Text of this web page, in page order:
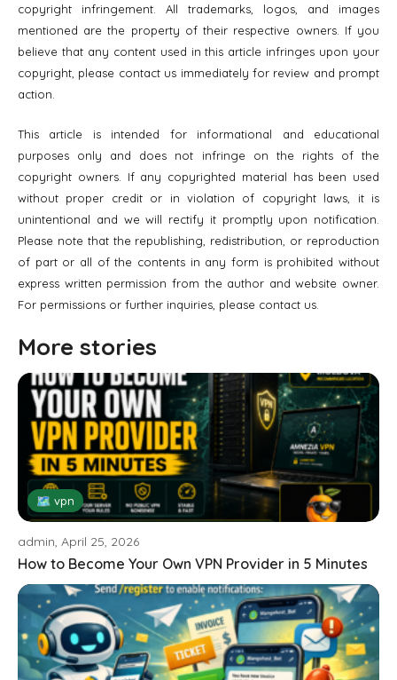
copyright infringement. All trademarks, logos, and images
mentioned are the property of their respective owners. If you
believe that any content used in this article infringes upon your
copyright, please contact us immediately for review and prompt
action.
This article is intended for informational and educational
purposes only and does not infringe on the rights of the
copyright owners. If any copyrighted material has been used
without proper credit or in violation of copyright laws, it is
unintentional and we will rectify it promptly upon notification.
Please note that the republishing, redistribution, or reproduction
of part or all of the contents in any form is prohibited without
express written permission from the author and website owner.
For permissions or further inquiries, please contact us.
More stories
🗺 vpn
admin, April 25, 2026
How to Become Your Own VPN Provider in 5 Minutes